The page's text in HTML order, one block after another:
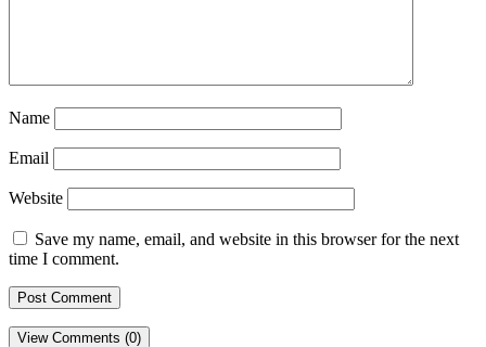
Name
Email
Website
Save my name, email, and website in this browser for the next
time I comment.
View Comments (0)